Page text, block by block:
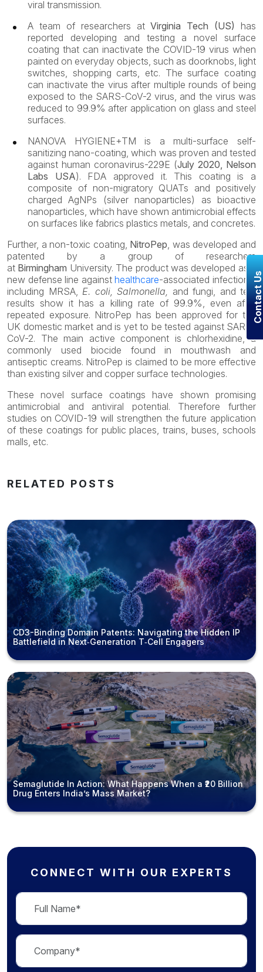
viral transmission.
A team of researchers atVirginia Tech (US)
has
reported developing and testing a novel surface
coating that can inactivate the COVID-19 virus when
painted on everyday objects, such as doorknobs, light
switches, shopping carts, etc. The surface coating
can inactivate the virus after multiple rounds of being
exposed to the SARS-CoV-2 virus, and the virus was
reduced to 99.9% after application on glass and steel
surfaces.
NANOVA HYGIENE+TM is a multi-surface self-
sanitizing nano-coating, which was proven and tested
against human coronavirus-229E (July 2020, Nelson
Labs USA). FDA approved it. This coating is a
composite of non-migratory QUATs and positively
charged AgNPs (silver nanoparticles) as bioactive
nanoparticles, which have shown antimicrobial effects
on surfaces like fabrics plastics metals, and concretes.
Further, a non-toxic coating, NitroPep, was developed and
patented by a group of researchers
at Birmingham University. The product was developed as a
new defense line againsthealthcare-associated infections,
including MRSA, E. coli, Salmonella, and fungi, and test
results show it has a killing rate of 99.9%, even after
repeated exposure. NitroPep has been approved for the
UK domestic market and is yet to be tested against SARS-
CoV-2. The main active component is chlorhexidine, a
commonly used biocide found in mouthwash and
antiseptic creams. NitroPep is claimed to be more effective
than existing silver and copper surface technologies.
These novel surface coatings have shown promising
antimicrobial and antiviral potential. Therefore further
studies on COVID-19 will strengthen the future application
of these coatings for public places, trains, buses, schools
malls, etc.
RELATED POSTS
CD3-Binding Domain Patents: Navigating the Hidden IP
Battlefield in Next‑Generation T‑Cell Engagers
Semaglutide In Action: What Happens When a ₹20 Billion
Drug Enters India’s Mass Market?
CONNECT WITH OUR EXPERTS
Contact Us